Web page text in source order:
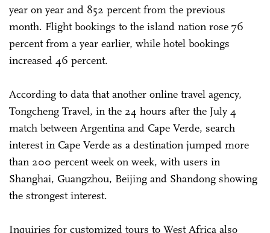
year on year and 852 percent from the previous
month. Flight bookings to the island nation rose 76
percent from a year earlier, while hotel bookings
increased 46 percent.
According to data that another online travel agency,
Tongcheng Travel, in the 24 hours after the July 4
match between Argentina and Cape Verde, search
interest in Cape Verde as a destination jumped more
than 200 percent week on week, with users in
Shanghai, Guangzhou, Beijing and Shandong showing
the strongest interest.
Inquiries for customized tours to West Africa also